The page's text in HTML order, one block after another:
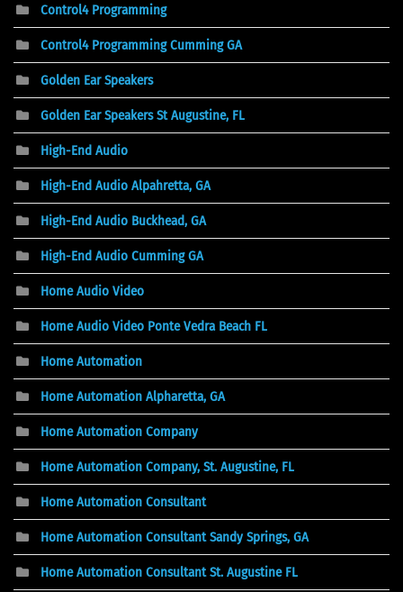
Control4 Programming
Control4 Programming Cumming GA
Golden Ear Speakers
Golden Ear Speakers St Augustine, FL
High-End Audio
High-End Audio Alpahretta, GA
High-End Audio Buckhead, GA
High-End Audio Cumming GA
Home Audio Video
Home Audio Video Ponte Vedra Beach FL
Home Automation
Home Automation Alpharetta, GA
Home Automation Company
Home Automation Company, St. Augustine, FL
Home Automation Consultant
Home Automation Consultant Sandy Springs, GA
Home Automation Consultant St. Augustine FL